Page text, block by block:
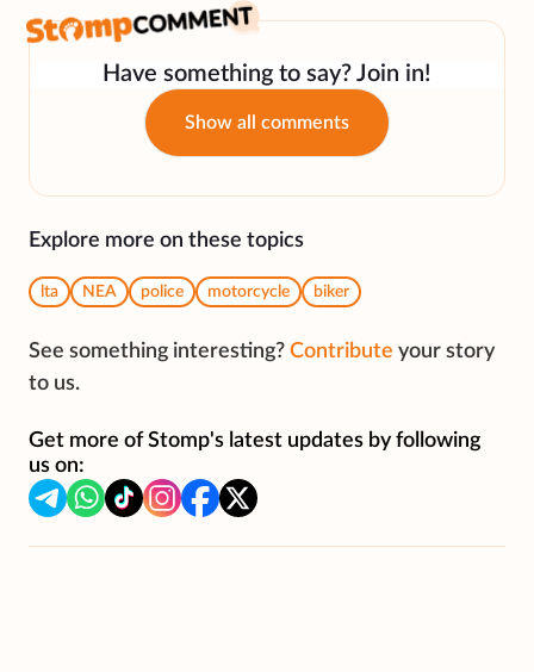
Have something to say? Join in!
Show all comments
Explore more on these topics
lta NEA police motorcycle biker
See something interesting? Contribute your story
to us.
Get more of Stomp's latest updates by following
us on: